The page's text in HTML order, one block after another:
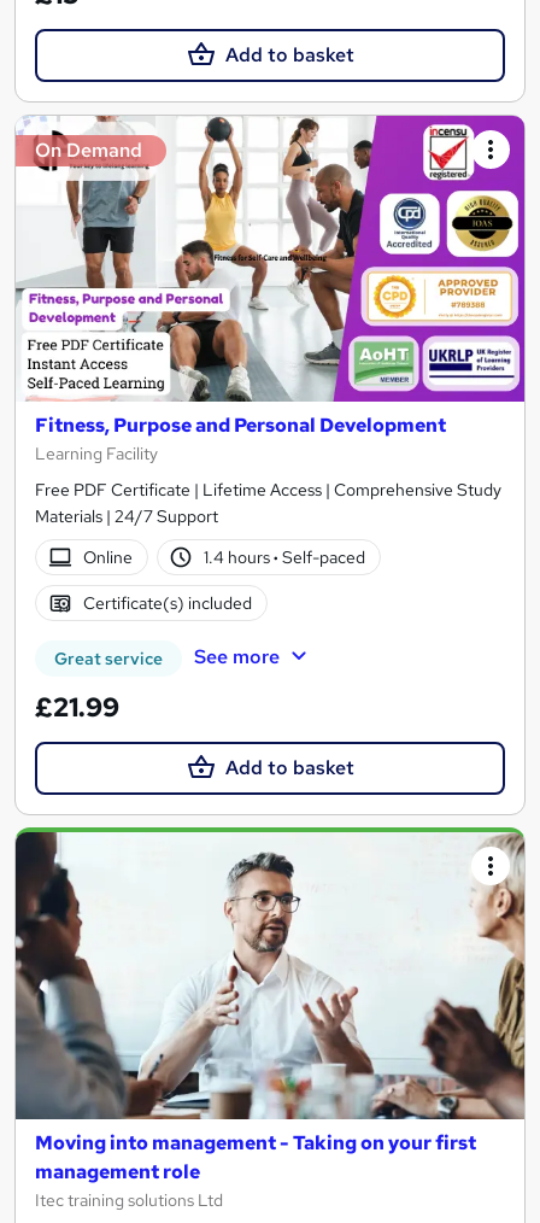
Add to basket
On Demand
Fitness, Purpose and Personal Development
Learning Facility
Free PDF Certificate | Lifetime Access | Comprehensive Study
Materials | 24/7 Support
Online
1.4 hours· Self-paced
Certificate(s) included
Great service See more
£21.99
Add to basket
Moving into management - Taking on your first
management role
Itec training solutions Ltd